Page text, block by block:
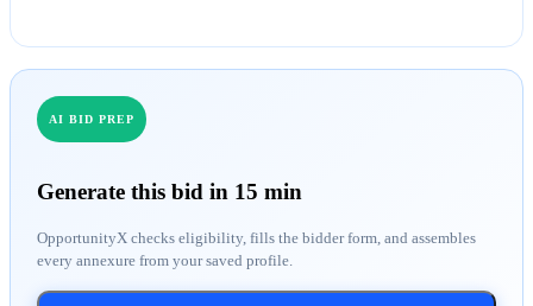
AI BID PREP
Generate this bid in 15 min
OpportunityX checks eligibility, fills the bidder form, and assembles
every annexure from your saved profile.